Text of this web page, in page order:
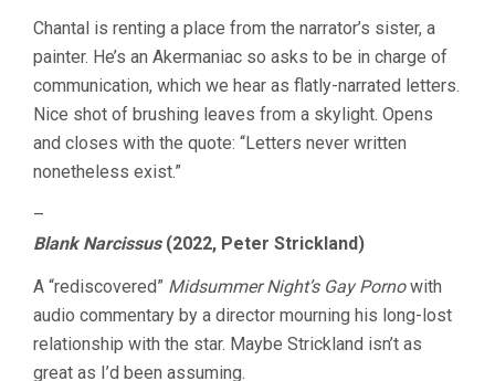
Chantal is renting a place from the narrator’s sister, a
painter. He’s an Akermaniac so asks to be in charge of
communication, which we hear as flatly-narrated letters.
Nice shot of brushing leaves from a skylight. Opens
and closes with the quote: “Letters never written
nonetheless exist.”
–
Blank Narcissus(2022, Peter Strickland)
A “rediscovered” Midsummer Night’s Gay Pornowith
audio commentary by a director mourning his long-lost
relationship with the star. Maybe Strickland isn’t as
great as I’d been assuming.